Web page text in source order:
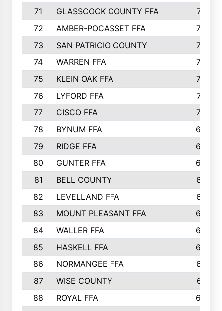
71
GLASSCOCK COUNTY FFA
747
72
AMBER-POCASSET FFA
743
73
SAN PATRICIO COUNTY
736
74
WARREN FFA
730
75
KLEIN OAK FFA
722
76
LYFORD FFA
715
77
CISCO FFA
708
78
BYNUM FFA
698
79
RIDGE FFA
684
80
GUNTER FFA
682
81
BELL COUNTY
679
82
LEVELLAND FFA
673
83
MOUNT PLEASANT FFA
669
84
WALLER FFA
666
85
HASKELL FFA
659
86
NORMANGEE FFA
657
87
WISE COUNTY
651
88
ROYAL FFA
644